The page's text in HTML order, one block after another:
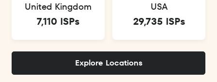
United Kingdom
7,110 ISPs
USA
29,735 ISPs
Explore Locations